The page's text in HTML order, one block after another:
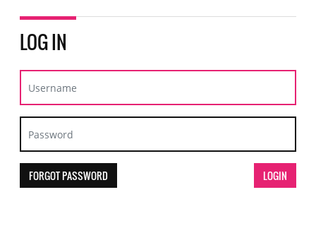
LOG IN
FORGOT PASSWORD